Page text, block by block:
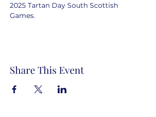
2025 Tartan Day South Scottish
Games.
Share This Event